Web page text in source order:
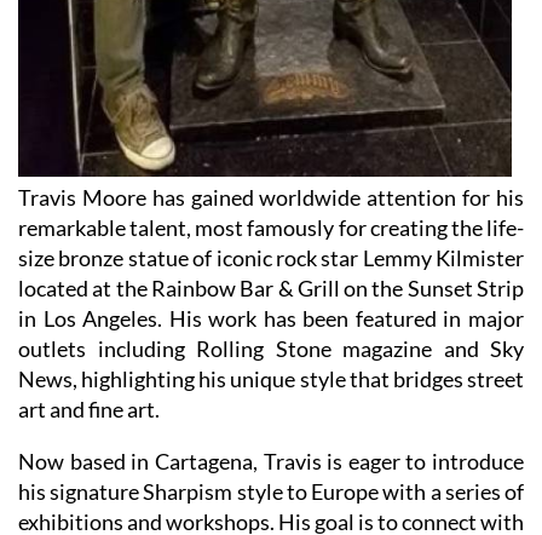
Travis Moore has gained worldwide attention for his
remarkable talent, most famously for creating the life-
size bronze statue of iconic rock star Lemmy Kilmister
located at the Rainbow Bar & Grill on the Sunset Strip
in Los Angeles. His work has been featured in major
outlets including Rolling Stone magazine and Sky
News, highlighting his unique style that bridges street
art and fine art.
Now based in Cartagena, Travis is eager to introduce
his signature Sharpism style to Europe with a series of
exhibitions and workshops. His goal is to connect with
art lovers across Europe and the eastern